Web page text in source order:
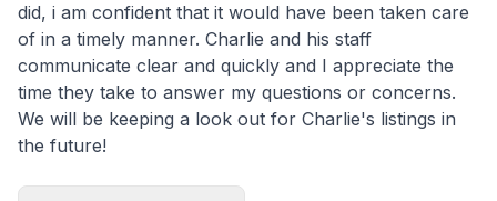
did, i am confident that it would have been taken care
of in a timely manner. Charlie and his staff
communicate clear and quickly and I appreciate the
time they take to answer my questions or concerns.
We will be keeping a look out for Charlie's listings in
the future!